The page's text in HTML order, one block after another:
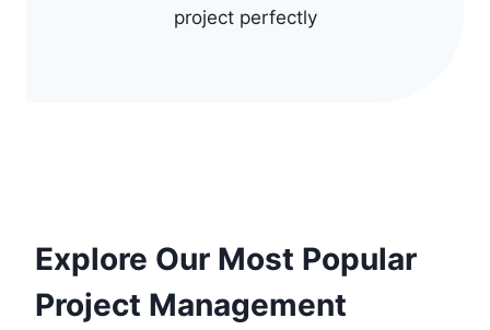
project perfectly
Explore Our Most Popular
Project Management